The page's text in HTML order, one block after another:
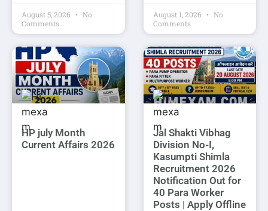
August 5, 2026
No
Comments
August 1, 2026
No
Comments
HP july Month
Current Affairs 2026
Jal Shakti Vibhag
Division No-I,
Kasumpti Shimla
Recruitment 2026
Notification Out for
40 Para Worker
Posts | Apply Offline